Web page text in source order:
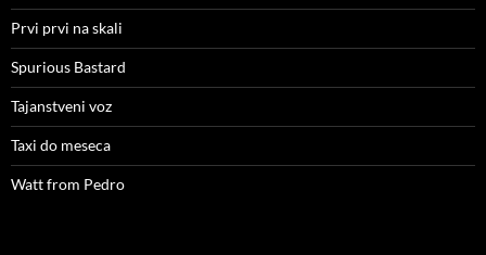
Prvi prvi na skali
Spurious Bastard
Tajanstveni voz
Taxi do meseca
Watt from Pedro